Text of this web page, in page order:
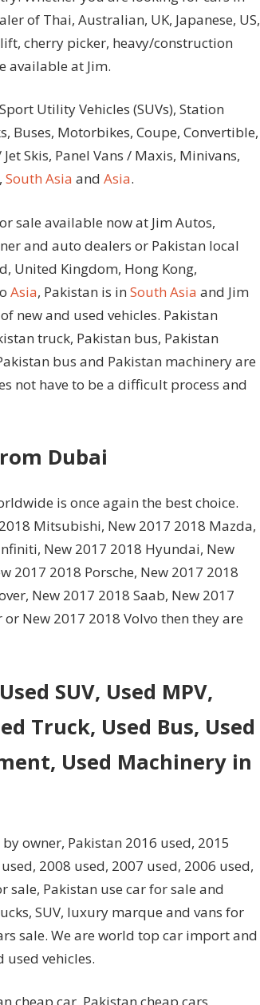
of Thai, Australian, UK, Japanese, US,
cherry picker, heavy/construction
available at Jim.
Utility Vehicles (SUVs), Station
Buses, Motorbikes, Coupe, Convertible,
Skis, Panel Vans / Maxis, Minivans,
South Asia and Asia.
sale available now at Jim Autos,
and auto dealers or Pakistan local
United Kingdom, Hong Kong,
Asia, Pakistan is in South Asia and Jim
new and used vehicles. Pakistan
truck, Pakistan bus, Pakistan
bus and Pakistan machinery are
not have to be a difficult process and
Dubai
is once again the best choice.
Mitsubishi, New 2017 2018 Mazda,
New 2017 2018 Hyundai, New
2017 2018 Porsche, New 2017 2018
New 2017 2018 Saab, New 2017
New 2017 2018 Volvo then they are
SUV, Used MPV,
Truck, Used Bus, Used
Used Machinery in
owner, Pakistan 2016 used, 2015
2008 used, 2007 used, 2006 used,
sale, Pakistan use car for sale and
SUV, luxury marque and vans for
sale. We are world top car import and
vehicles.